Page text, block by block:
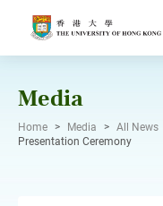
Media
Home > Media > All News
Presentation Ceremony